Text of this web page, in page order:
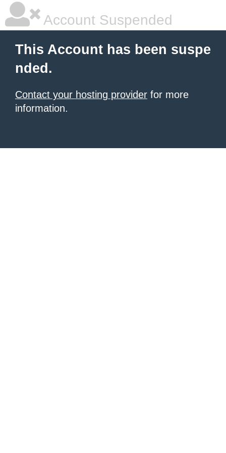
Account Suspended
This Account has been suspe
nded.
Contact your hosting provider for more
information.